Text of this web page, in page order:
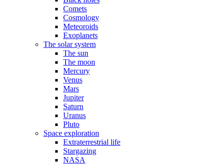
Comets
Cosmology
Meteoroids
Exoplanets
The solar system
The sun
The moon
Mercury
Venus
Mars
Jupiter
Saturn
Uranus
Pluto
Space exploration
Extraterrestrial life
Stargazing
NASA